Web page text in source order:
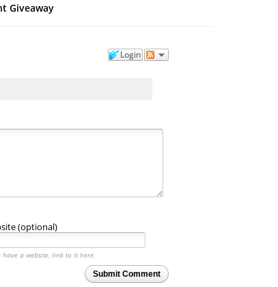
Giveaway
Login
(optional)
have a website, link to it here.
Submit Comment